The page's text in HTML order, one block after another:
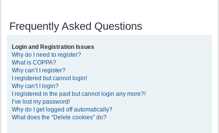
Frequently Asked Questions
Login and Registration Issues
Why do I need to register?
What is COPPA?
Why can’t I register?
I registered but cannot login!
Why can’t I login?
I registered in the past but cannot login any more?!
I’ve lost my password!
Why do I get logged off automatically?
What does the “Delete cookies” do?